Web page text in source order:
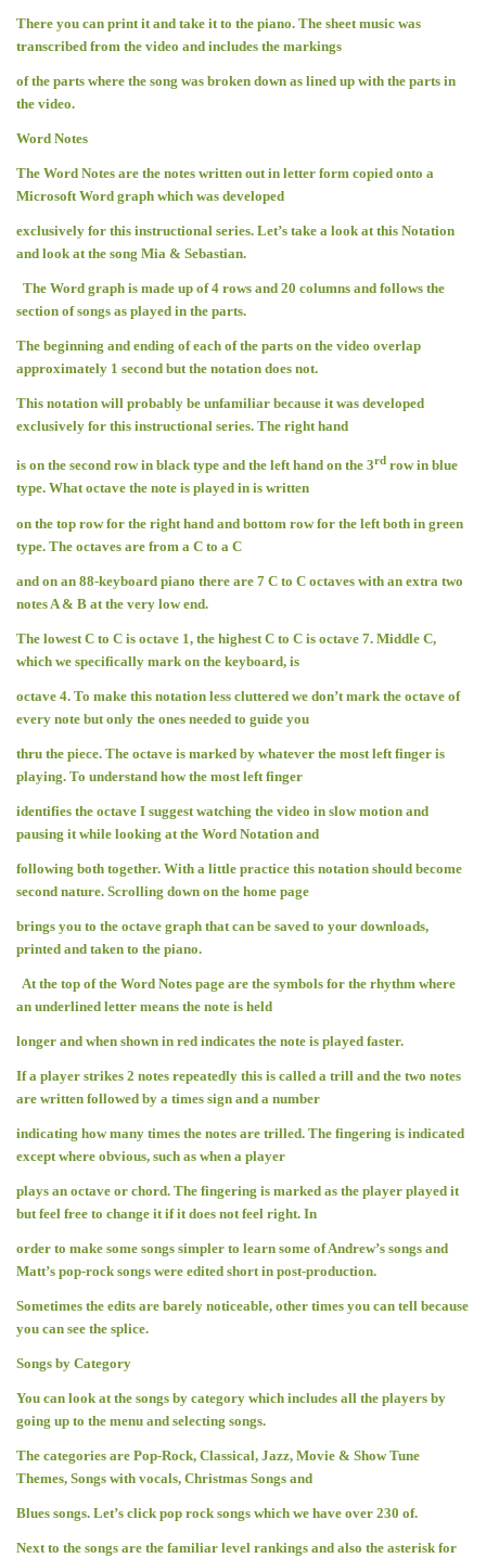
There you can print it and take it to the piano. The sheet music was
transcribed from the video and includes the markings
of the parts where the song was broken down as lined up with the parts in
the video.
Word Notes
The Word Notes are the notes written out in letter form copied onto a
Microsoft Word graph which was developed
exclusively for this instructional series. Let’s take a look at this Notation
and look at the song Mia & Sebastian.
The Word graph is made up of 4 rows and 20 columns and follows the
section of songs as played in the parts.
The beginning and ending of each of the parts on the video overlap
approximately 1 second but the notation does not.
This notation will probably be unfamiliar because it was developed
exclusively for this instructional series. The right hand
is on the second row in black type and the left hand on the 3rd row in blue
type. What octave the note is played in is written
on the top row for the right hand and bottom row for the left both in green
type. The octaves are from a C to a C
and on an 88-keyboard piano there are 7 C to C octaves with an extra two
notes A & B at the very low end.
The lowest C to C is octave 1, the highest C to C is octave 7. Middle C,
which we specifically mark on the keyboard, is
octave 4. To make this notation less cluttered we don’t mark the octave of
every note but only the ones needed to guide you
thru the piece. The octave is marked by whatever the most left finger is
playing. To understand how the most left finger
identifies the octave I suggest watching the video in slow motion and
pausing it while looking at the Word Notation and
following both together. With a little practice this notation should become
second nature. Scrolling down on the home page
brings you to the octave graph that can be saved to your downloads,
printed and taken to the piano.
At the top of the Word Notes page are the symbols for the rhythm where
an underlined letter means the note is held
longer and when shown in red indicates the note is played faster.
If a player strikes 2 notes repeatedly this is called a trill and the two notes
are written followed by a times sign and a number
indicating how many times the notes are trilled. The fingering is indicated
except where obvious, such as when a player
plays an octave or chord. The fingering is marked as the player played it
but feel free to change it if it does not feel right. In
order to make some songs simpler to learn some of Andrew’s songs and
Matt’s pop-rock songs were edited short in post-production.
Sometimes the edits are barely noticeable, other times you can tell because
you can see the splice.
Songs by Category
You can look at the songs by category which includes all the players by
going up to the menu and selecting songs.
The categories are Pop-Rock, Classical, Jazz, Movie & Show Tune
Themes, Songs with vocals, Christmas Songs and
Blues songs. Let’s click pop rock songs which we have over 230 of.
Next to the songs are the familiar level rankings and also the asterisk for